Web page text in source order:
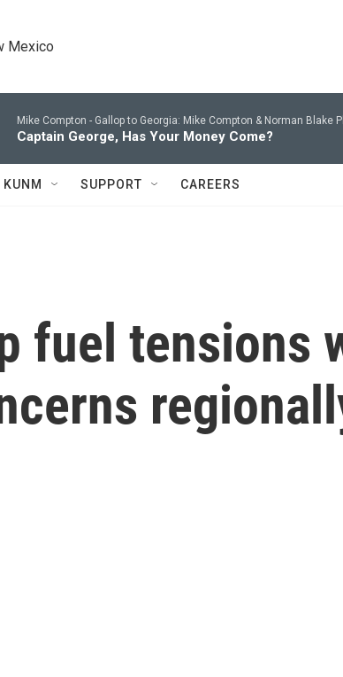
Mexico
Mike Compton - Gallop to Georgia: Mike Compton & Norman Blake
Captain George, Has Your Money Come?
SUPPORT CAREERS
fuel tensions